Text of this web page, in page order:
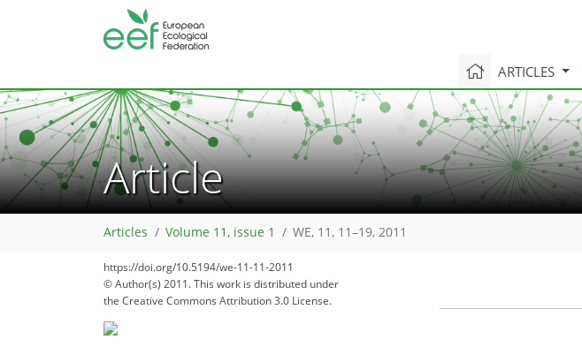
ARTICLES
Article
Articles Volume 11, issue 1 WE, 11, 11–19, 2011
https://doi.org/10.5194/we-11-11-2011
© Author(s) 2011. This work is distributed under
the Creative Commons Attribution 3.0 License.